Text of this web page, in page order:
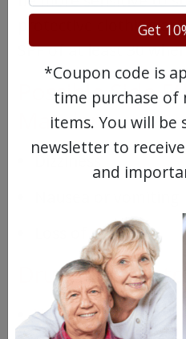
protective clothing
SPF of at least 30
Possible Side
Matulane
Loss of appetite
Drugs Similar
Vepesid
Get
*Coupon code is
time purchase
items. You will be
newsletter to
and